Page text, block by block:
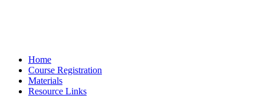
Home
Course Registration
Materials
Resource Links